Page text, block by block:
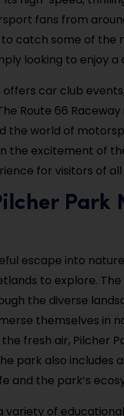
fans from
catch some of the
looking to enjoy a
car club
Route 66
the world of
the excitement of
for visitors of all
Park
escape into
to explore.
the diverse
themselves in
fresh air, Pilcher
park also includes
and the park’s
variety of